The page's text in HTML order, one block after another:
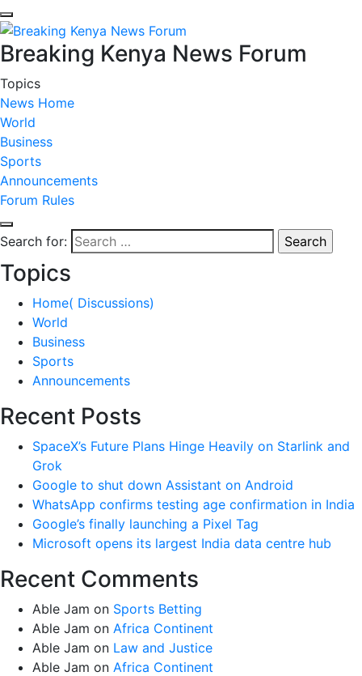
Breaking Kenya News Forum
Topics
News Home
World
Business
Sports
Announcements
Forum Rules
Search for:
Topics
Home( Discussions)
World
Business
Sports
Announcements
Recent Posts
SpaceX’s Future Plans Hinge Heavily on Starlink and
Grok
Google to shut down Assistant on Android
WhatsApp confirms testing age confirmation in India
Google’s finally launching a Pixel Tag
Microsoft opens its largest India data centre hub
Recent Comments
Able Jam on Sports Betting
Able Jam on Africa Continent
Able Jam on Law and Justice
Able Jam on Africa Continent